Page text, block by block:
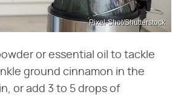
Pixel-Shot/Shutterstock
or essential oil to tackle
ground cinnamon in the
or add 3 to 5 drops of